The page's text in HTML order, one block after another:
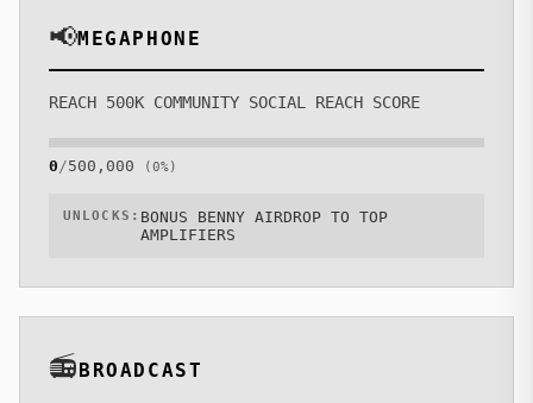
📢MEGAPHONE
REACH 500K COMMUNITY SOCIAL REACH SCORE
0/500,000 (0%)
UNLOCKS: BONUS BENNY AIRDROP TO TOP
AMPLIFIERS
📻BROADCAST